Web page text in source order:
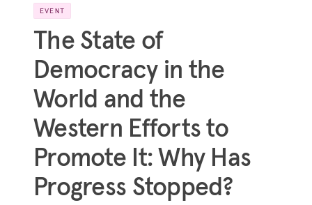
EVENT
The State of
Democracy in the
World and the
Western Efforts to
Promote It: Why Has
Progress Stopped?